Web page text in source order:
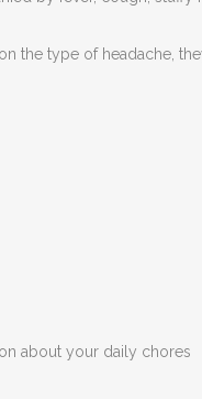
the type of headache,
about your daily chores